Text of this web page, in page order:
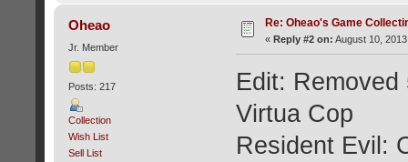
Oheao
Jr. Member
Posts: 217
Collection
Wish List
Sell List
Re: Oheao's Game
« Reply #2 on: August 10,
Edit:
Virtua Cop
Resident Evil: